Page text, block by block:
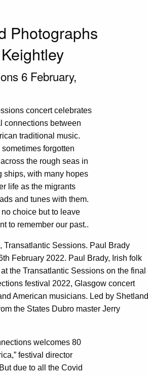
Photographs
6 February,
concert celebrates
connections between
traditional music.
forgotten
the rough seas in
ships, with many hopes
life as the migrants
and tunes with them.
choice but to leave
to remember our past..
February 2022. Paul Brady, Irish folk
the Transatlantic Sessions on the final
festival 2022, Glasgow concert
American musicians. Led by Shetland
the States Dubro master Jerry
welcomes 80
festival director
due to all the Covid